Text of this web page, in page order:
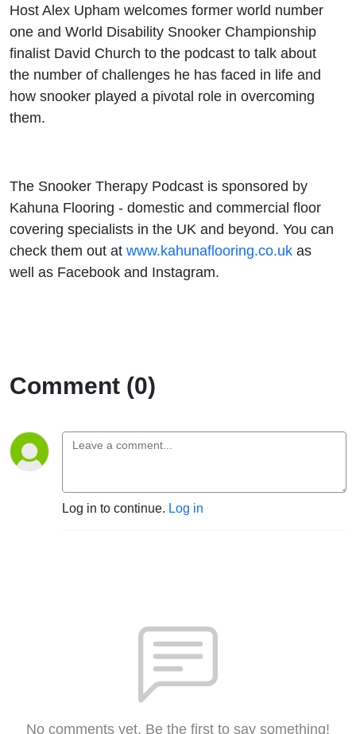
Host Alex Upham welcomes former world number
one and World Disability Snooker Championship
finalist David Church to the podcast to talk about
the number of challenges he has faced in life and
how snooker played a pivotal role in overcoming
them.
The Snooker Therapy Podcast is sponsored by
Kahuna Flooring - domestic and commercial floor
covering specialists in the UK and beyond. You can
check them out at www.kahunaflooring.co.uk as
well as Facebook and Instagram.
Comment (0)
Log in to continue. Log in
No comments yet. Be the first to say something!